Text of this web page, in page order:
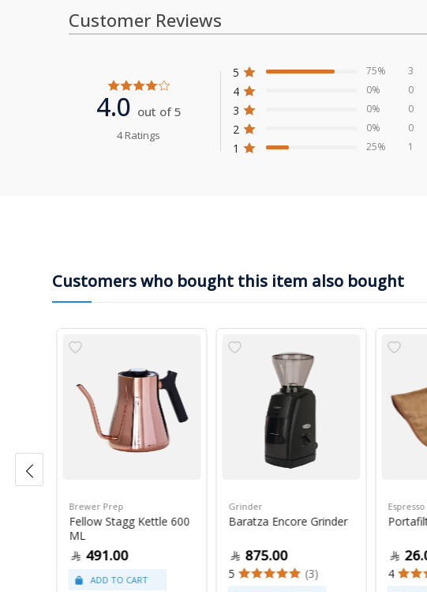
Customer Reviews
4.0 out of 5
4 Ratings
5
4
3
2
1
75%
0%
0%
0%
25%
3
0
0
0
1
Customers who bought this item also bought
Brewer Prep
Fellow Stagg Kettle 600
ML
491.00
Grinder
Baratza Encore Grinder
875.00
5 (3) 4